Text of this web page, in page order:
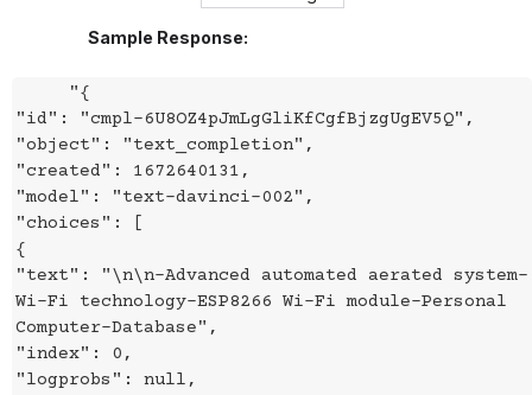
Sample Response:
"{
"id": "cmpl-6U8OZ4pJmLgGliKfCgfBjzgUgEV5Q",
"object": "text_completion",
"created": 1672640131,
"model": "text-davinci-002",
"choices": [
{
"text": "\n\n-Advanced automated aerated system-
Wi-Fi technology-ESP8266 Wi-Fi module-Personal
Computer-Database",
"index": 0,
"logprobs": null,